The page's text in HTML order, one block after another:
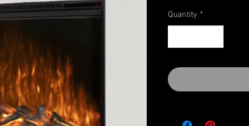
Quantity *